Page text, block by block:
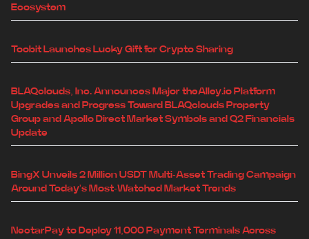
Ecosystem
Toobit Launches Lucky Gift for Crypto Sharing
BLAQclouds, Inc. Announces Major theAlley.io Platform
Upgrades and Progress Toward BLAQclouds Property
Group and Apollo Direct Market Symbols and Q2 Financials
Update
BingX Unveils 2 Million USDT Multi-Asset Trading Campaign
Around Today's Most-Watched Market Trends
NectarPay to Deploy 11,000 Payment Terminals Across